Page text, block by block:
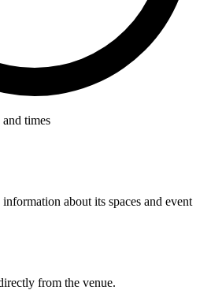
times
about its spaces and event
from the venue.